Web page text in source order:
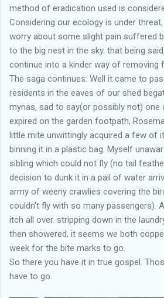
method of eradication used is
Considering our ecology is under
worry about some slight pain suffered
to the big nest in the sky. that being
continue into a kinder way of removing
The saga continues: Well it came to
residents in the eaves of our shed
mynas, sad to say(or possibly not)
expired on the garden footpath,
little mite unwittingly acquired a few of
binning it in a plastic bag. Myself
sibling which could not fly (no tail
decision to dunk it in a pail of water
army of weeny crawlies covering the
couldn't fly with so many passengers).
itch all over. stripping down in the
then showered, it seems we both
week for the bite marks to go.
So there you have it in true gospel.
have to go.